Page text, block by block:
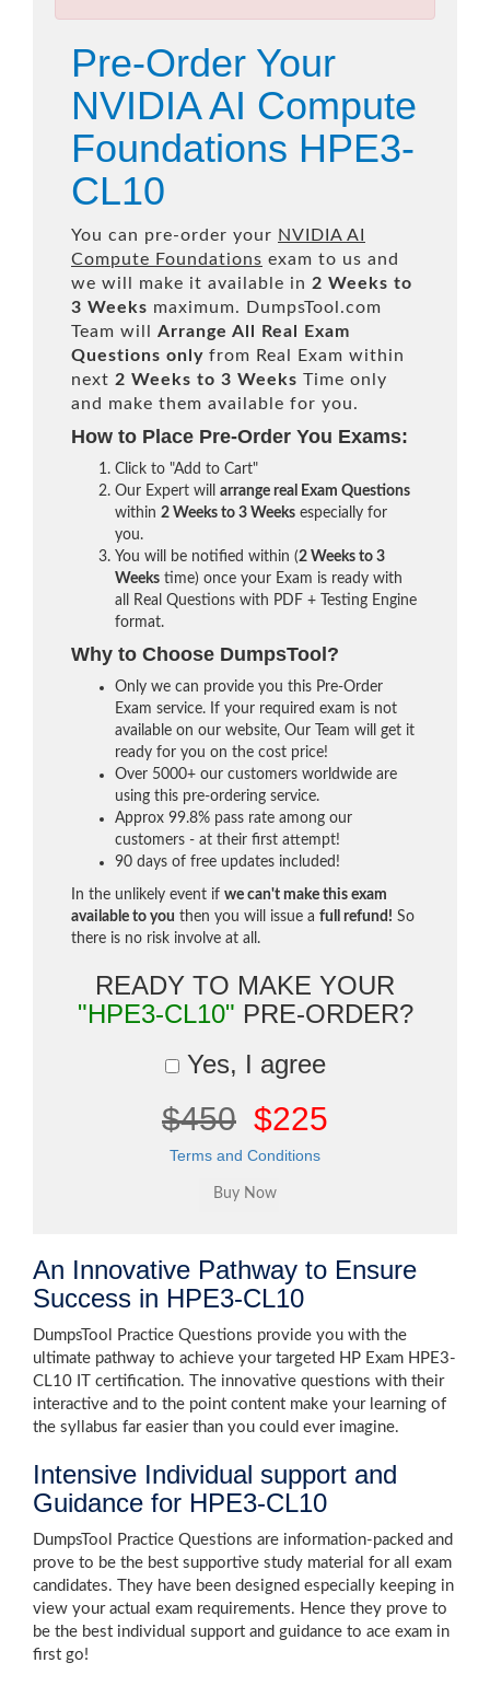
Pre-Order Your
NVIDIA AI Compute
Foundations HPE3-
CL10
You can pre-order your NVIDIA AI
Compute Foundations exam to us and
we will make it available in 2 Weeks to
3 Weeks maximum. DumpsTool.com
Team will Arrange All Real
Exam
Questions only from Real Exam within
next 2 Weeks to 3 Weeks Time only
and make them available for you.
How to Place Pre-Order You Exams:
Click to "Add to Cart"
Our Expert will arrange real Exam Questions
within 2 Weeks to 3 Weeks especially for
you.
You will be notified within (2 Weeks to 3
Weeks time) once your Exam is ready with
all Real Questions with PDF + Testing Engine
format.
Why to Choose DumpsTool?
Only we can provide you this Pre-Order
Exam service. If your required exam is not
available on our website, Our Team will get it
ready for you on the cost price!
Over 5000+ our customers worldwide are
using this pre-ordering service.
Approx 99.8% pass rate among our
customers - at their first attempt!
90 days of free updates included!
In the unlikely event if we can't make this exam
available to you then you will issue a full refund! So
there is no risk involve at all.
READY TO MAKE YOUR
"HPE3-CL10" PRE-ORDER?
Yes, I agree
$450 $225
Terms and Conditions
An Innovative Pathway to Ensure
Success in HPE3-CL10
DumpsTool Practice Questions provide you with the
ultimate pathway to achieve your targeted HP Exam HPE3-
CL10 IT certification. The innovative questions with their
interactive and to the point content make your learning of
the syllabus far easier than you could ever imagine.
Intensive Individual support and
Guidance for HPE3-CL10
DumpsTool Practice Questions are information-packed and
prove to be the best supportive study material for all exam
candidates. They have been designed especially keeping in
view your actual exam requirements. Hence they prove to
be the best individual support and guidance to ace exam in
first go!